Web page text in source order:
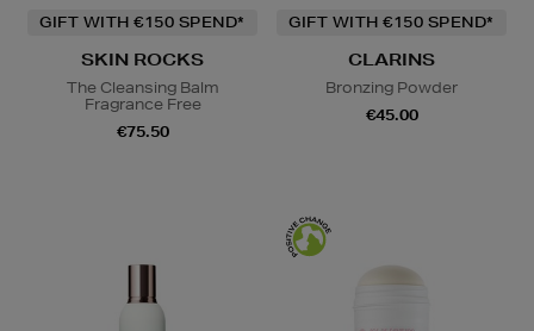
GIFT WITH €150 SPEND*
SKIN ROCKS
The Cleansing Balm
Fragrance Free
€75.50
GIFT WITH €150 SPEND*
CLARINS
Bronzing Powder
€45.00